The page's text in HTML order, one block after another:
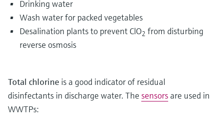
Drinking water
Wash water for packed vegetables
Desalination plants to prevent ClO2 from disturbing
reverse osmosis
Total chlorine is a good indicator of residual
disinfectants in discharge water. The sensors are used in
WWTPs: